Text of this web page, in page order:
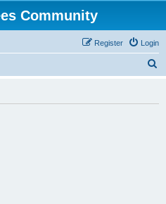
Community
Login
Register